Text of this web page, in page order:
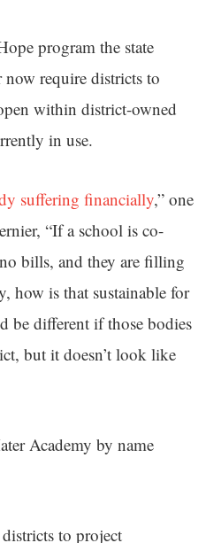
program the state
now require districts to
within district-owned
in use.
suffering financially,” one
“If a school is co-
bills, and they are filling
is that sustainable for
be different if those bodies
but it doesn’t look like
Academy by name
to project